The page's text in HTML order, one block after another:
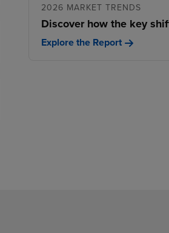
2026 MARKET TRENDS
Discover how the key
Explore the Report